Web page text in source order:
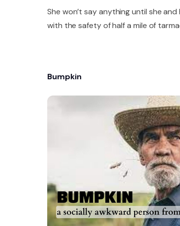
She won’t say anything until she
with the safety of half a mile of
Bumpkin